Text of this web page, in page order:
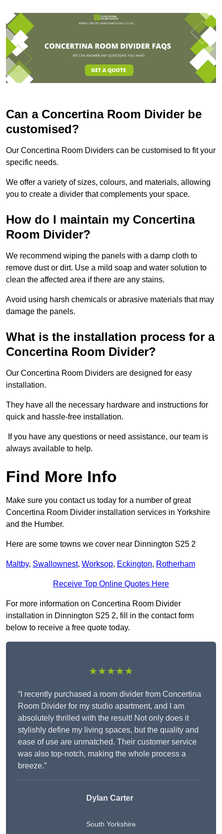
Can a Concertina Room Divider be
customised?
Our Concertina Room Dividers can be customised to fit your
specific needs.
We offer a variety of sizes, colours, and materials, allowing
you to create a divider that complements your space.
How do I maintain my Concertina
Room Divider?
We recommend wiping the panels with a damp cloth to
remove dust or dirt. Use a mild soap and water solution to
clean the affected area if there are any stains.
Avoid using harsh chemicals or abrasive materials that may
damage the panels.
What is the installation process for a
Concertina Room Divider?
Our Concertina Room Dividers are designed for easy
installation.
They have all the necessary hardware and instructions for
quick and hassle-free installation.
If you have any questions or need assistance, our team is
always available to help.
Find More Info
Make sure you contact us today for a number of great
Concertina Room Divider installation services in Yorkshire
and the Humber.
Here are some towns we cover near Dinnington S25 2
Maltby, Swallownest, Worksop, Eckington, Rotherham
Receive Top Online Quotes Here
For more information on Concertina Room Divider
installation in Dinnington S25 2, fill in the contact form
below to receive a free quote today.
★★★★★
“I recently purchased a room divider from Concertina
Room Divider for my studio apartment, and I am
absolutely thrilled with the result! Not only does it
stylishly define my living spaces, but the quality and
ease of use are unmatched. Their customer service
was also top-notch, making the whole process a
breeze.”
Dylan Carter
South Yorkshire